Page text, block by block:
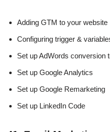
Adding GTM to your website
Configuring trigger &
Set up AdWords conversion
Set up Google Analytics
Set up Google Remarketing
Set up LinkedIn Code